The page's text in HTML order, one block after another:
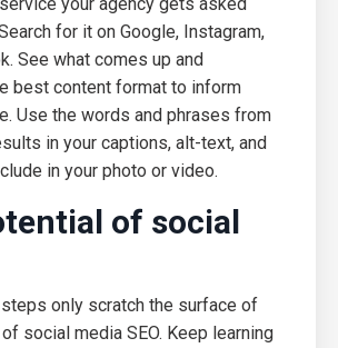
for it on Google, Instagram,
See what comes up and
best content format to inform
Use the words and phrases from
in your captions, alt-text, and
in your photo or video.
of social
only scratch the surface of
social media SEO. Keep learning